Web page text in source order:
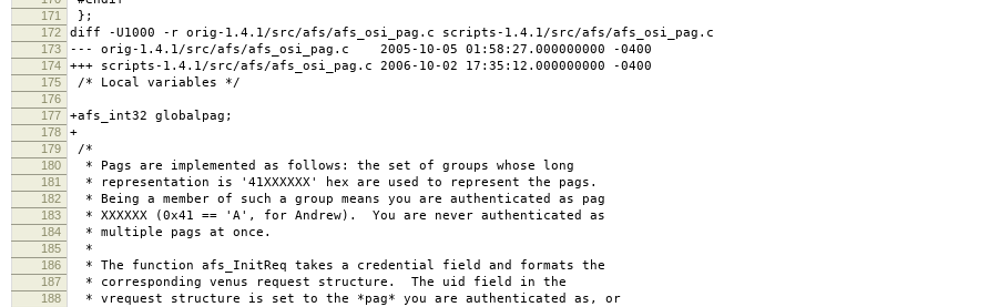
171 };
172 diff -U1000 -r orig-1.4.1/src/afs/afs_osi_pag.c scripts-1.4.1/src/afs/afs_osi_pag.c
173 --- orig-1.4.1/src/afs/afs_osi_pag.c 2005-10-05 01:58:27.000000000 -0400
174 +++ scripts-1.4.1/src/afs/afs_osi_pag.c 2006-10-02 17:35:12.000000000 -0400
175 /* Local variables */
176
177
+afs_int32 globalpag;
178 +
179 /*
180 * Pags are implemented as follows: the set of groups whose long
181 * representation is '41XXXXXX' hex are used to represent the pags.
182 * Being a member of such a group means you are authenticated as pag
183 * XXXXXX (0x41 == 'A', for Andrew). You are never authenticated as
184 * multiple pags at once.
185 *
186 * The function afs_InitReq takes a credential field and formats the
187 * corresponding venus request structure. The uid field in the
188 * vrequest structure is set to the *pag* you are authenticated as, or